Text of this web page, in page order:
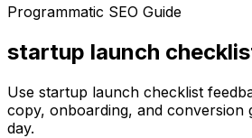
Programmatic SEO Guide
startup launch
Use startup launch checklist
copy, onboarding, and conversion
day.